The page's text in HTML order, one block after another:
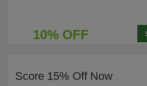
10% OFF
Score 15% Off Now